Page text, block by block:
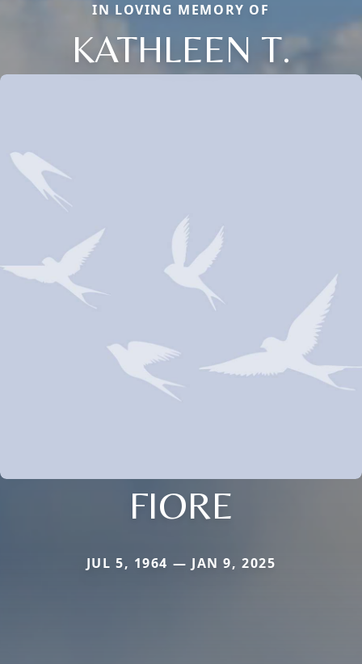
IN LOVING MEMORY OF
KATHLEEN T.
FIORE
JUL 5, 1964 — JAN 9, 2025